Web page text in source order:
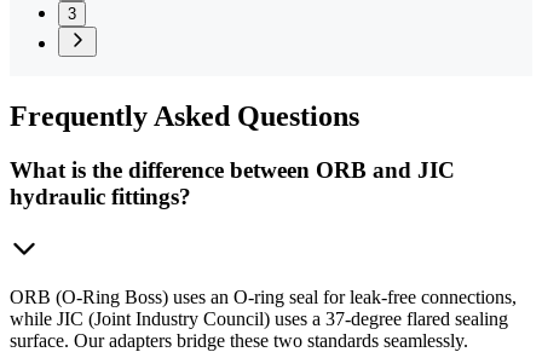
3
Frequently Asked Questions
What is the difference between ORB and JIC
hydraulic fittings?
ORB (O-Ring Boss) uses an O-ring seal for leak-free connections,
while JIC (Joint Industry Council) uses a 37-degree flared sealing
surface. Our adapters bridge these two standards seamlessly.